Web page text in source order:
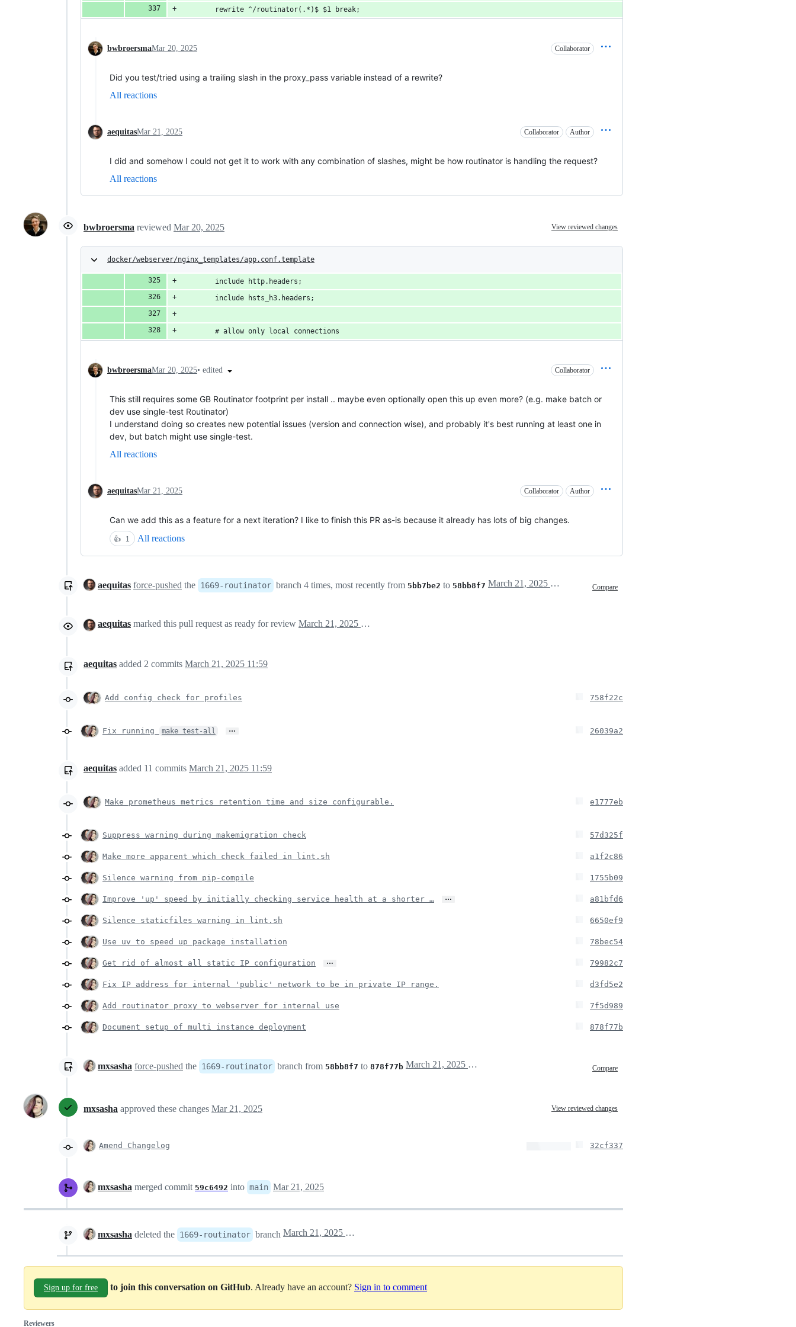
        rewrite ^/routinator(.*)$ $1 break;
bwbroersmaMar 20, 2025 Collaborator
Did you test/tried using a trailing slash in the proxy_pass variable instead of a rewrite?
All reactions
aequitasMar 21, 2025 Collaborator Author
I did and somehow I could not get it to work with any combination of slashes, might be how routinator is handling the request?
All reactions
bwbroersma reviewed Mar 20, 2025 View reviewed changes
docker/webserver/nginx_templates/app.conf.template
        include http.headers;
        include hsts_h3.headers;
        # allow only local connections
bwbroersmaMar 20, 2025• edited Collaborator
This still requires some GB Routinator footprint per install .. maybe even optionally open this up even more? (e.g. make batch or
dev use single-test Routinator)
I understand doing so creates new potential issues (version and connection wise), and probably it's best running at least one in
dev, but batch might use single-test.
All reactions
aequitasMar 21, 2025 Collaborator Author
Can we add this as a feature for a next iteration? I like to finish this PR as-is because it already has lots of big changes.
👍 1 All reactions
aequitas force-pushed the 1669-routinator branch 4 times, most recently from 5bb7be2 to 58bb8f7 Compare
March 21, 2025 09:00
aequitas marked this pull request as ready for review March 21, 2025 09:01
aequitas added 2 commits March 21, 2025 11:59
Add config check for profiles 758f22c
Fix running make test-all … 26039a2
aequitas added 11 commits March 21, 2025 11:59
Make prometheus metrics retention time and size configurable. e1777eb
Suppress warning during makemigration check 57d325f
Make more apparent which check failed in lint.sh a1f2c86
Silence warning from pip-compile 1755b09
Improve 'up' speed by initially checking service health at a shorter … … a81bfd6
Silence staticfiles warning in lint.sh 6650ef9
Use uv to speed up package installation 78bec54
Get rid of almost all static IP configuration … 79982c7
Fix IP address for internal 'public' network to be in private IP range. d3fd5e2
Add routinator proxy to webserver for internal use 7f5d989
Document setup of multi instance deployment 878f77b
mxsasha force-pushed the 1669-routinator branch from 58bb8f7 to 878f77b Compare
March 21, 2025 10:59
mxsasha approved these changes Mar 21, 2025 View reviewed changes
Amend Changelog 32cf337
mxsasha merged commit 59c6492 into main Mar 21, 2025
mxsasha deleted the 1669-routinator branch March 21, 2025 12:21
Sign up for free to join this conversation on GitHub. Already have an account? Sign in to comment
Reviewers